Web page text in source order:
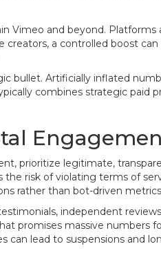
Vimeo and beyond.
creators, a controlled boost
bullet. Artificially inflated
combines strategic
prioritize legitimate,
risk of violating terms of
rather than bot-driven
independent
promises massive
lead to suspensions and